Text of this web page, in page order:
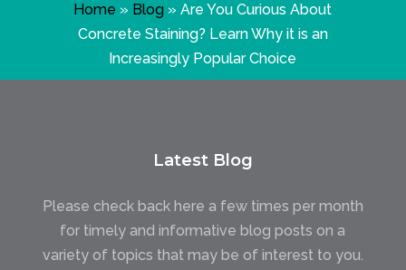
Home » Blog »Are You Curious About
Concrete Staining? Learn Why it is an
Increasingly Popular Choice
Latest Blog
Please check back here a few times per month
for timely and informative blog posts on a
variety of topics that may be of interest to you.